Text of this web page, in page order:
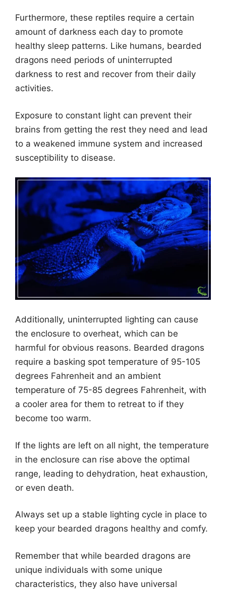
Furthermore, these reptiles require a certain
amount of darkness each day to promote
healthy sleep patterns. Like humans, bearded
dragons need periods of uninterrupted
darkness to rest and recover from their daily
activities.
Exposure to constant light can prevent their
brains from getting the rest they need and lead
to a weakened immune system and increased
susceptibility to disease.
Additionally, uninterrupted lighting can cause
the enclosure to overheat, which can be
harmful for obvious reasons. Bearded dragons
require a basking spot temperature of 95-105
degrees Fahrenheit and an ambient
temperature of 75-85 degrees Fahrenheit, with
a cooler area for them to retreat to if they
become too warm.
If the lights are left on all night, the temperature
in the enclosure can rise above the optimal
range, leading to dehydration, heat exhaustion,
or even death.
Always set up a stable lighting cycle in place to
keep your bearded dragons healthy and comfy.
Remember that while bearded dragons are
unique individuals with some unique
characteristics, they also have universal